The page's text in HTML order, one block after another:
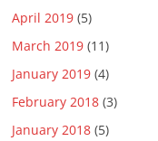
April 2019 (5)
March 2019 (11)
January 2019 (4)
February 2018 (3)
January 2018 (5)